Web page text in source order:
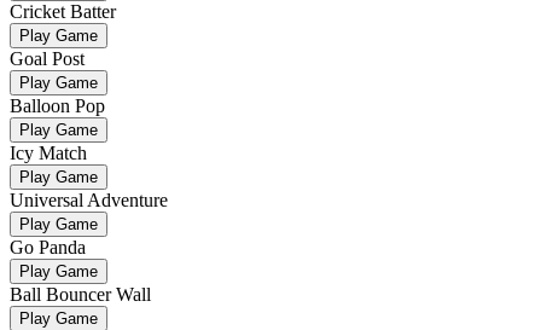
Cricket Batter
Play Game
Goal Post
Play Game
Balloon Pop
Play Game
Icy Match
Play Game
Universal Adventure
Play Game
Go Panda
Play Game
Ball Bouncer Wall
Play Game